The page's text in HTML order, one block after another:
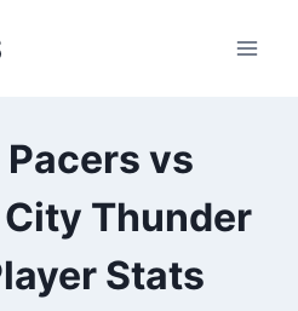
vs
Thunder
Stats